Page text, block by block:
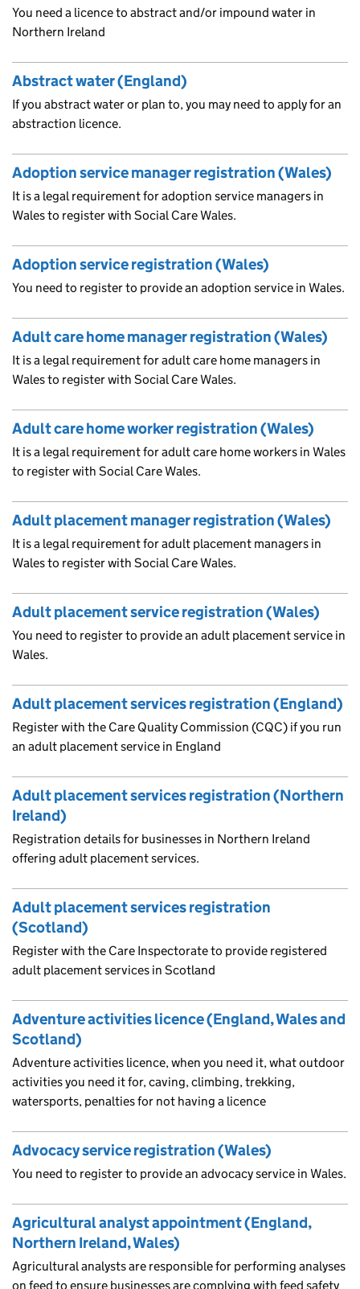
You need a licence to abstract and/or impound water in
Northern Ireland
Abstract water (England)
If you abstract water or plan to, you may need to apply for an
abstraction licence.
Adoption service manager registration (Wales)
It is a legal requirement for adoption service managers in
Wales to register with Social Care Wales.
Adoption service registration (Wales)
You need to register to provide an adoption service in Wales.
Adult care home manager registration (Wales)
It is a legal requirement for adult care home managers in
Wales to register with Social Care Wales.
Adult care home worker registration (Wales)
It is a legal requirement for adult care home workers in Wales
to register with Social Care Wales.
Adult placement manager registration (Wales)
It is a legal requirement for adult placement managers in
Wales to register with Social Care Wales.
Adult placement service registration (Wales)
You need to register to provide an adult placement service in
Wales.
Adult placement services registration (England)
Register with the Care Quality Commission (CQC) if you run
an adult placement service in England
Adult placement services registration (Northern
Ireland)
Registration details for businesses in Northern Ireland
offering adult placement services.
Adult placement services registration
(Scotland)
Register with the Care Inspectorate to provide registered
adult placement services in Scotland
Adventure activities licence (England, Wales and
Scotland)
Adventure activities licence, when you need it, what outdoor
activities you need it for, caving, climbing, trekking,
watersports, penalties for not having a licence
Advocacy service registration (Wales)
You need to register to provide an advocacy service in Wales.
Agricultural analyst appointment (England,
Northern Ireland, Wales)
Agricultural analysts are responsible for performing analyses
on feed to ensure businesses are complying with feed safety